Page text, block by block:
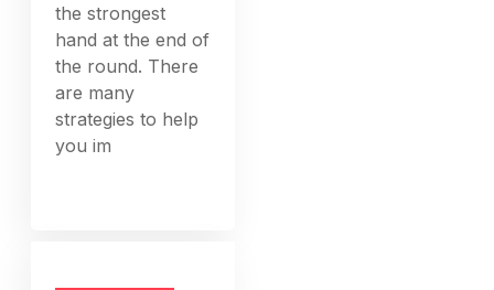
the strongest
hand at the end of
the round. There
are many
strategies to help
you im